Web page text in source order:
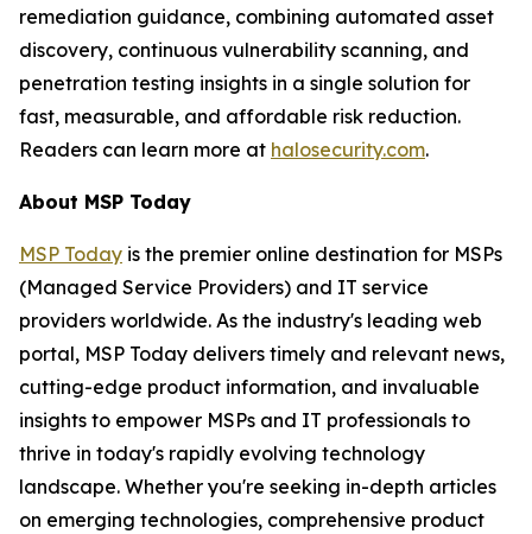
remediation guidance, combining automated asset
discovery, continuous vulnerability scanning, and
penetration testing insights in a single solution for
fast, measurable, and affordable risk reduction.
Readers can learn more at halosecurity.com.
About MSP Today
MSP Today is the premier online destination for MSPs
(Managed Service Providers) and IT service
providers worldwide. As the industry's leading web
portal, MSP Today delivers timely and relevant news,
cutting-edge product information, and invaluable
insights to empower MSPs and IT professionals to
thrive in today's rapidly evolving technology
landscape. Whether you're seeking in-depth articles
on emerging technologies, comprehensive product